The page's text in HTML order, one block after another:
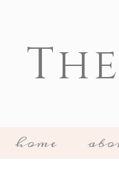
home